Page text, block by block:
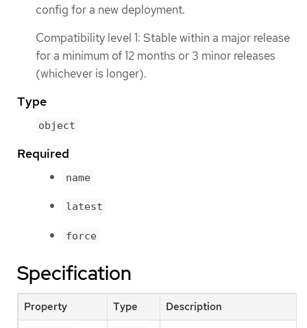
config for a new deployment.
Compatibility level 1: Stable within a major release
for a minimum of 12 months or 3 minor releases
(whichever is longer).
Type
object
Required
name
latest
force
Specification
Property Type Description